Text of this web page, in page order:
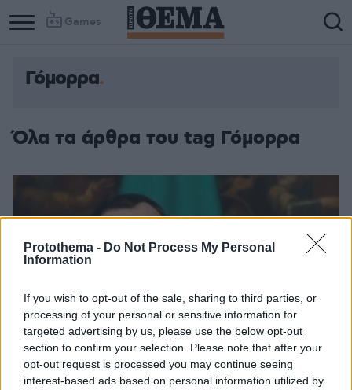
Protothema - Do Not Process My Personal
Information
If you wish to opt-out of the sale, sharing to third parties, or
processing of your personal or sensitive information for
targeted advertising by us, please use the below opt-out
section to confirm your selection. Please note that after your
opt-out request is processed you may continue seeing
interest-based ads based on personal information utilized by
Games
Γόμορρα
Όλα τα άρθρα του tag Γόμορρα